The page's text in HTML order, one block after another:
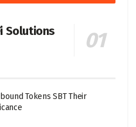
Solutions
Tokens SBT Their